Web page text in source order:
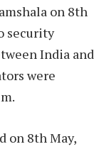
on 8th
security
India and
were
on 8th May,